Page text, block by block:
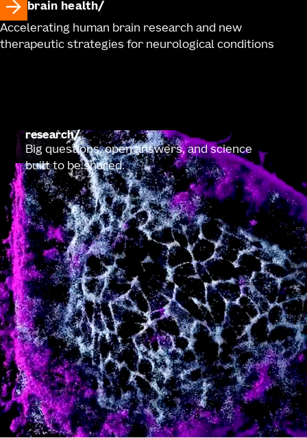
brain health
Accelerating human brain research and new
therapeutic strategies for neurological conditions
research
Big questions, open answers, and science
built to be shared.